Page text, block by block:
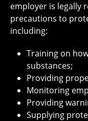
employer is legally
precautions to
including:
Training on
substances;
Providing
Monitoring
Providing
Supplying